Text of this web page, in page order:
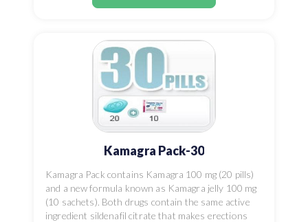
Kamagra Pack-30
Kamagra Pack contains Kamagra 100 mg (20 pills)
and a new formula known as Kamagra jelly 100 mg
(10 sachets). Both drugs contain the same active
ingredient sildenafil citrate that makes erections